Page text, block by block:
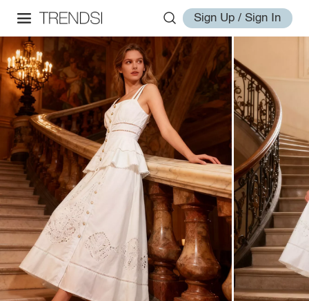
Sign Up / Sign In